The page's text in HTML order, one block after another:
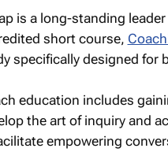
is a long-standing
short course,
specifically designed for
education includes
the art of inquiry and
empowering